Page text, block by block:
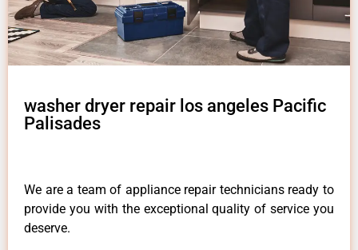
washer dryer repair los angeles Pacific
Palisades
We are a team of appliance repair technicians ready to
provide you with the exceptional quality of service you
deserve.